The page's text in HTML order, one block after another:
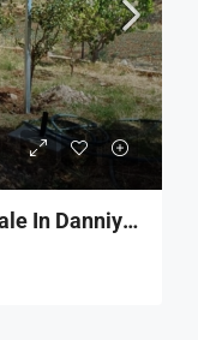
R9-2511 Small Building For Sale In Danniyeh – Jerd Njass